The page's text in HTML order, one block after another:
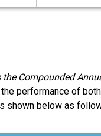
Compounded
performance of
shown below as